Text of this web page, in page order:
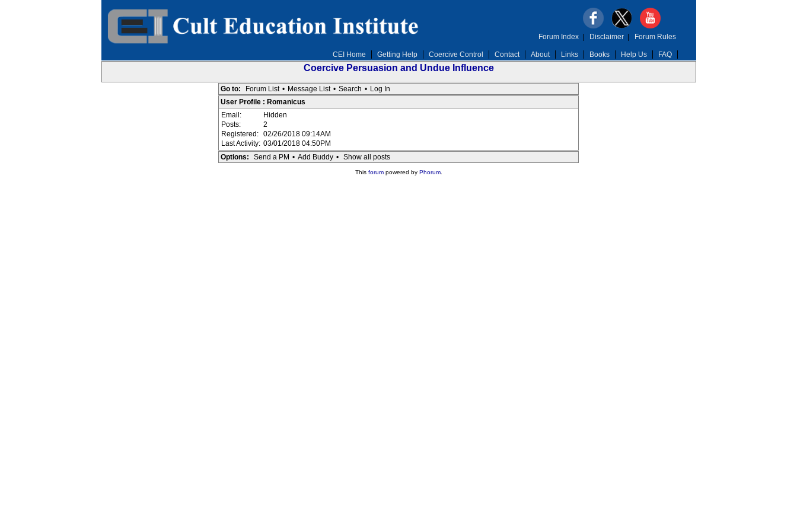
CEI Home Getting Help Coercive Control Contact About Links Books Help Us FAQ
Forum Index| Disclaimer| Forum Rules
Coercive Persuasion and Undue Influence
Go to: Forum List • Message List • Search • Log In
User Profile : Romanicus
Email:
Hidden
Posts:
2
Registered: 02/26/2018 09:14AM
Last Activity: 03/01/2018 04:50PM
Options:
Send a PM • Add Buddy • Show all posts
This forumpowered by Phorum.